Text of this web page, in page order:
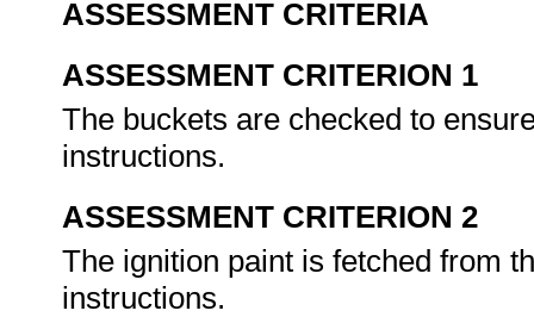
ASSESSMENT CRITERIA
ASSESSMENT CRITERION 1
The buckets are checked to
instructions.
ASSESSMENT CRITERION 2
The ignition paint is fetched from
instructions.